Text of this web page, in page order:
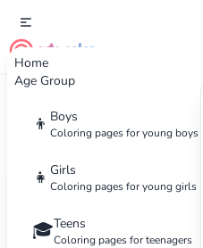
Home
Age Group
👦 Boys
Coloring pages for young boys
👧 Girls
Coloring pages for young girls
🎓Teens
Coloring pages for teenagers
cute color
Expert advice to help
artwork, whether you're